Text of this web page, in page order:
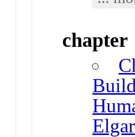
chapter